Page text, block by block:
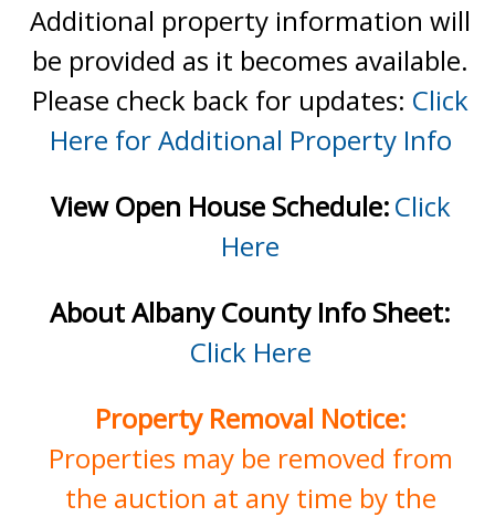
Additional property information will
be provided as it becomes available.
Please check back for updates: Click
Here for Additional Property Info
View Open House Schedule:Click
Here
About Albany County Info Sheet:
Click Here
Property Removal Notice:
Properties may be removed from
the auction at any time by the